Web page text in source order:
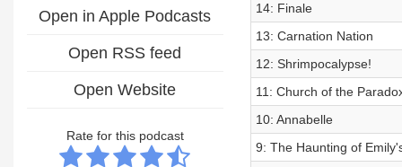
Open in Apple Podcasts
Open RSS feed
Open Website
Rate for this podcast
14: Finale
13: Carnation Nation
12: Shrimpocalypse!
11: Church of the
10: Annabelle
9: The Haunting of